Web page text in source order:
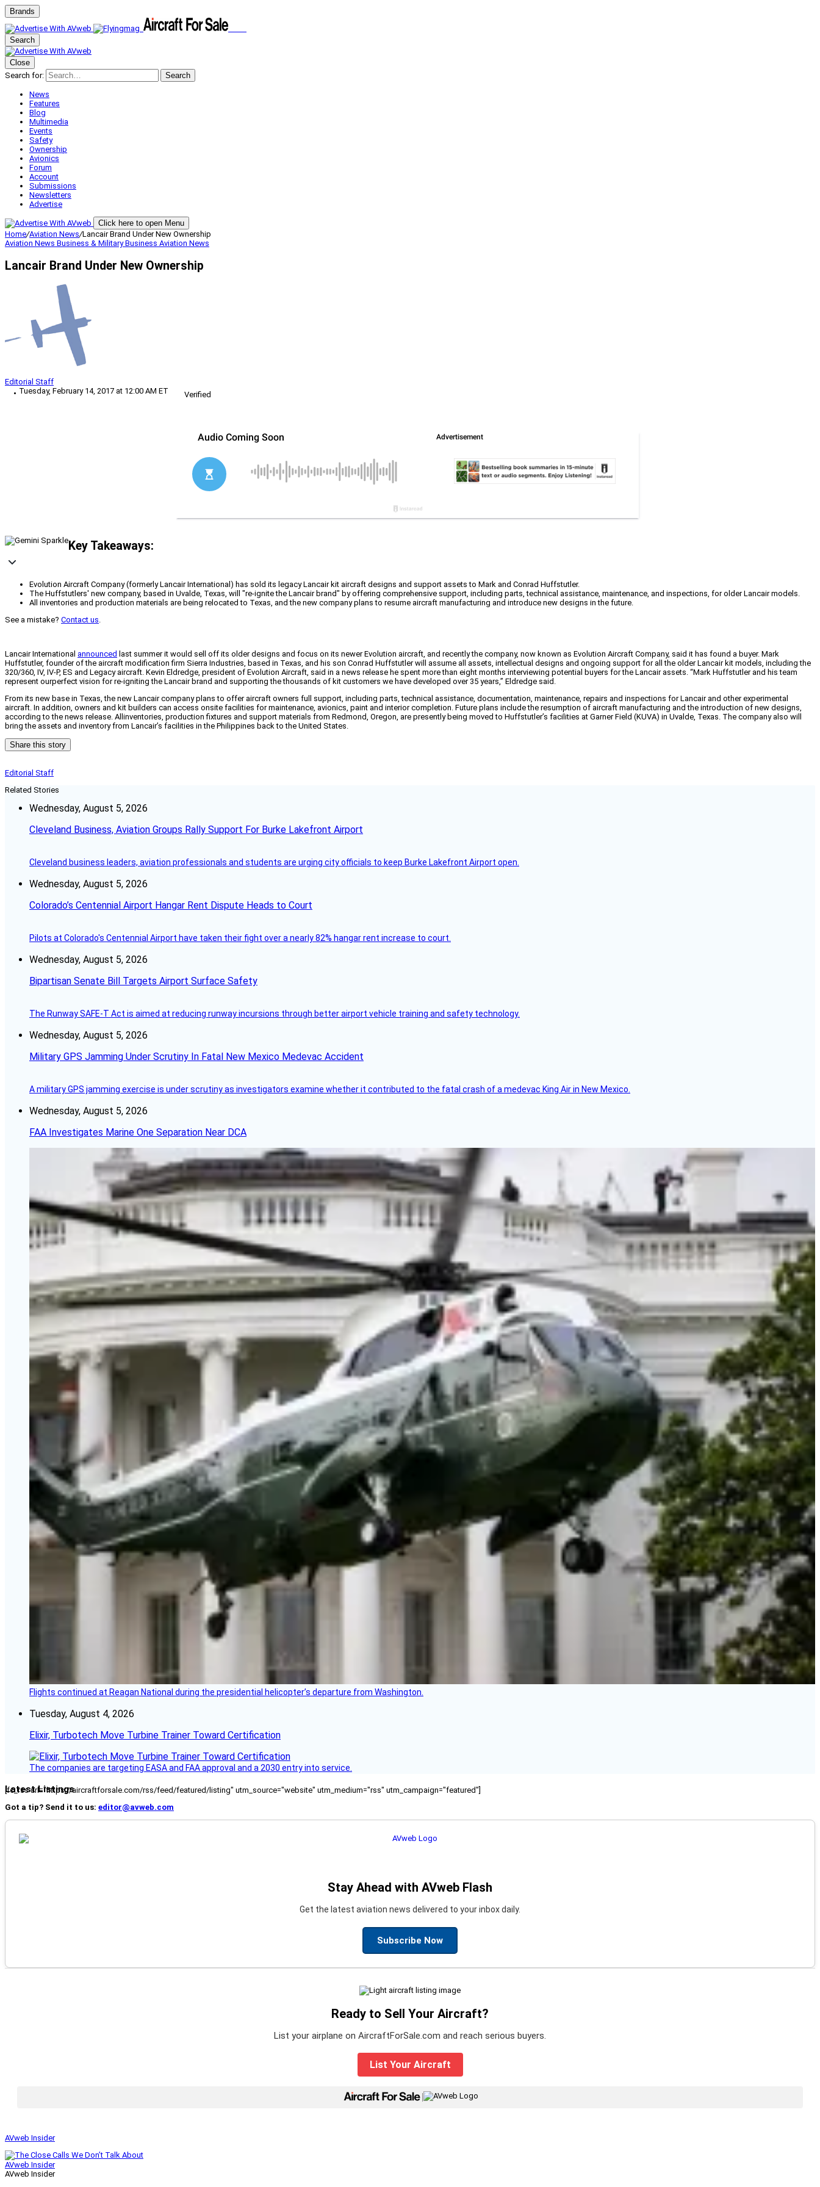
Brands
Search
Close
Search for:
Search
News
Features
Blog
Multimedia
Events
Safety
Ownership
Avionics
Forum
Account
Submissions
Newsletters
Advertise
Click here to open Menu
Home/Aviation News/Lancair Brand Under New Ownership
Aviation News Business & MilitaryBusiness Aviation News
Lancair Brand Under New Ownership
Editorial Staff
Tuesday, February 14, 2017 at 12:00 AM ET
Verified
Key Takeaways:
Evolution Aircraft Company (formerly Lancair International) has sold its legacy Lancair kit aircraft designs and support assets to Mark and Conrad Huffstutler.
The Huffstutlers' new company, based in Uvalde, Texas, will "re-ignite the Lancair brand" by offering comprehensive support, including parts, technical assistance, maintenance, and inspections, for older Lancair models.
All inventories and production materials are being relocated to Texas, and the new company plans to resume aircraft manufacturing and introduce new designs in the future.
See a mistake? Contact us.
Lancair International announced last summer it would sell off its older designs and focus on its newer Evolution aircraft, and recently the company, now known as Evolution Aircraft Company, said it has found a buyer. Mark
Huffstutler, founder of the aircraft modification firm Sierra Industries, based in Texas, and his son Conrad Huffstutler will assume all assets, intellectual designs and ongoing support for all the older Lancair kit models, including the
320/360, IV, IV-P, ES and Legacy aircraft. Kevin Eldredge, president of Evolution Aircraft, said in a news release he spent more than eight months interviewing potential buyers for the Lancair assets. “Mark Huffstutler and his team
represent ourperfect vision for re-igniting the Lancair brand and supporting the thousands of kit customers we have developed over 35 years,” Eldredge said.
From its new base in Texas, the new Lancair company plans to offer aircraft owners full support, including parts, technical assistance, documentation, maintenance, repairs and inspections for Lancair and other experimental
aircraft. In addition, owners and kit builders can access onsite facilities for maintenance, avionics, paint and interior completion. Future plans include the resumption of aircraft manufacturing and the introduction of new designs,
according to the news release. Allinventories, production fixtures and support materials from Redmond, Oregon, are presently being moved to Huffstutler’s facilities at Garner Field (KUVA) in Uvalde, Texas. The company also will
bring the assets and inventory from Lancair’s facilities in the Philippines back to the United States.
Share this story
Editorial Staff
Related Stories
Wednesday, August 5, 2026
Cleveland Business, Aviation Groups Rally Support For Burke Lakefront Airport
Cleveland business leaders, aviation professionals and students are urging city officials to keep Burke Lakefront Airport open.
Wednesday, August 5, 2026
Colorado’s Centennial Airport Hangar Rent Dispute Heads to Court
Pilots at Colorado's Centennial Airport have taken their fight over a nearly 82% hangar rent increase to court.
Wednesday, August 5, 2026
Bipartisan Senate Bill Targets Airport Surface Safety
The Runway SAFE-T Act is aimed at reducing runway incursions through better airport vehicle training and safety technology.
Wednesday, August 5, 2026
Military GPS Jamming Under Scrutiny In Fatal New Mexico Medevac Accident
A military GPS jamming exercise is under scrutiny as investigators examine whether it contributed to the fatal crash of a medevac King Air in New Mexico.
Wednesday, August 5, 2026
FAA Investigates Marine One Separation Near DCA
Flights continued at Reagan National during the presidential helicopter’s departure from Washington.
Tuesday, August 4, 2026
Elixir, Turbotech Move Turbine Trainer Toward Certification
The companies are targeting EASA and FAA approval and a 2030 entry into service.
Latest Listings
[fc_rss url="https://aircraftforsale.com/rss/feed/featured/listing" utm_source="website" utm_medium="rss" utm_campaign="featured"]
Got a tip? Send it to us: editor@avweb.com
Stay Ahead with AVweb Flash
Get the latest aviation news delivered to your inbox daily.
Subscribe Now
Ready to Sell Your Aircraft?
List your airplane on AircraftForSale.com and reach serious buyers.
List Your Aircraft
AVweb Insider
AVweb Insider
AVweb Insider